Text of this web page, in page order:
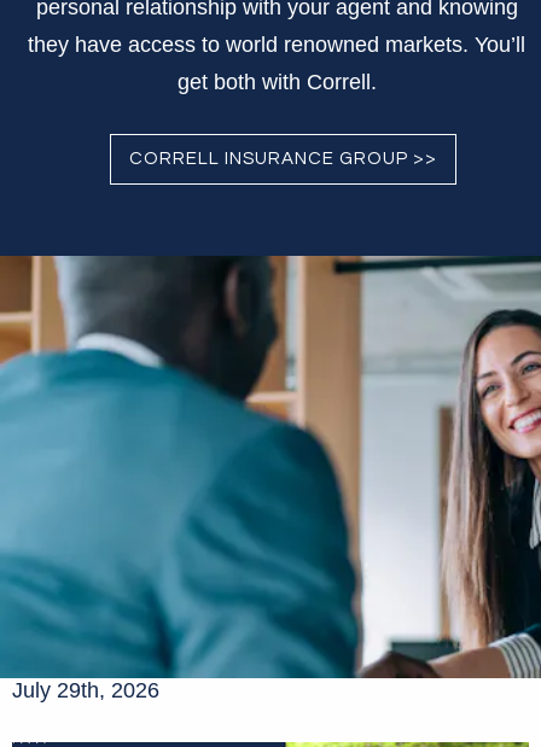
personal relationship with your agent and knowing
they have access to world renowned markets. You’ll
get both with Correll.
CORRELL INSURANCE GROUP >>
July 29th, 2026